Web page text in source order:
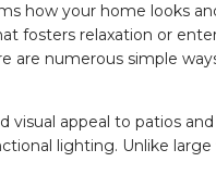
how your home looks
fosters relaxation or
are numerous simple
appeal to patios
lighting. Unlike